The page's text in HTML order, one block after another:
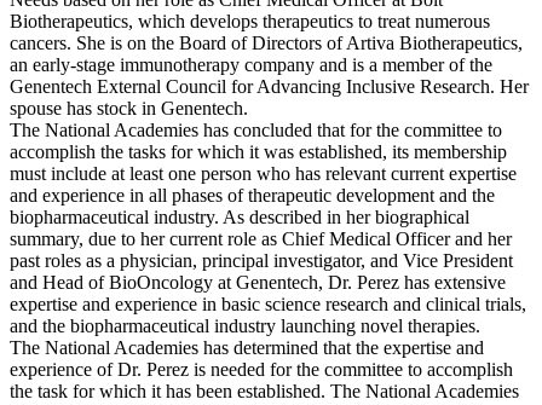
Biotherapeutics, which develops therapeutics to treat numerous
cancers. She is on the Board of Directors of Artiva Biotherapeutics,
an early-stage immunotherapy company and is a member of the
Genentech External Council for Advancing Inclusive Research. Her
spouse has stock in Genentech.
The National Academies has concluded that for the committee to
accomplish the tasks for which it was established, its membership
must include at least one person who has relevant current expertise
and experience in all phases of therapeutic development and the
biopharmaceutical industry. As described in her biographical
summary, due to her current role as Chief Medical Officer and her
past roles as a physician, principal investigator, and Vice President
and Head of BioOncology at Genentech, Dr. Perez has extensive
expertise and experience in basic science research and clinical trials,
and the biopharmaceutical industry launching novel therapies.
The National Academies has determined that the expertise and
experience of Dr. Perez is needed for the committee to accomplish
the task for which it has been established. The National Academies